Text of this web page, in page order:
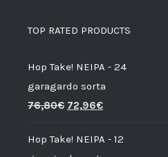
TOP RATED PRODUCTS
Hop Take! NEIPA - 24
garagardo sorta
76,80€ 72,96€
Hop Take! NEIPA - 12